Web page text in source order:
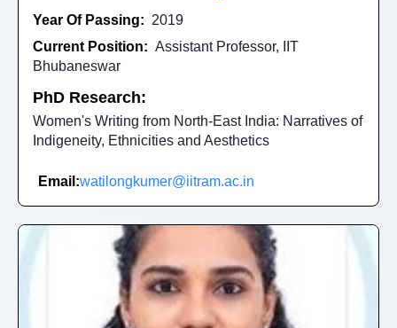
Year Of Passing: 2019
Current Position: Assistant Professor, IIT
Bhubaneswar
PhD Research:
Women's Writing from North-East India: Narratives of
Indigeneity, Ethnicities and Aesthetics
Email:watilongkumer@iitram.ac.in